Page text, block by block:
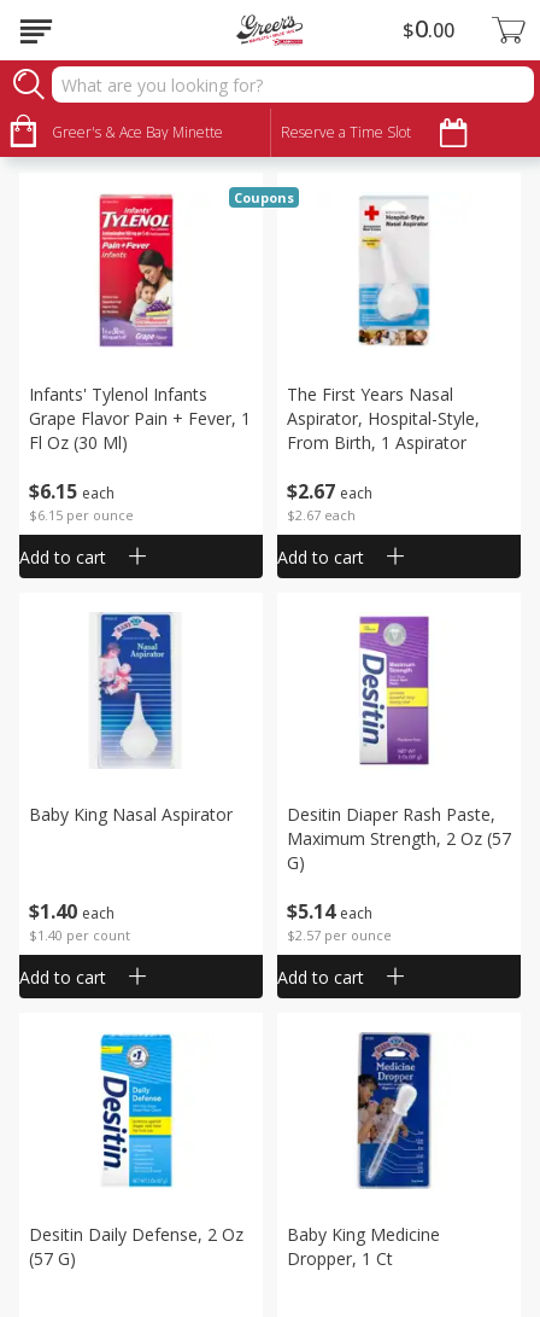
Greer's & Ace Bay Minette Reserve a Time Slot
$0 00
Babies
Sort by: Choose filters
$6 15 each
$6.15 per ounce
Infants' Tylenol Infants
Grape Flavor Pain + Fever, 1
Fl Oz (30 Ml)
Coupons
Add to cart
$2 67 each
$2.67 each
The First Years Nasal
Aspirator, Hospital-Style,
From Birth, 1 Aspirator
Add to cart
$1 40 each
$1.40 per count
Baby King Nasal Aspirator
Add to cart
$5 14 each
$2.57 per ounce
Desitin Diaper Rash Paste,
Maximum Strength, 2 Oz (57
G)
Add to cart
Desitin Daily Defense, 2 Oz
(57 G)
Baby King Medicine
Dropper, 1 Ct